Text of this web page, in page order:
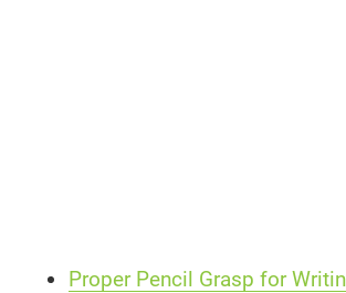
Proper Pencil Grasp for